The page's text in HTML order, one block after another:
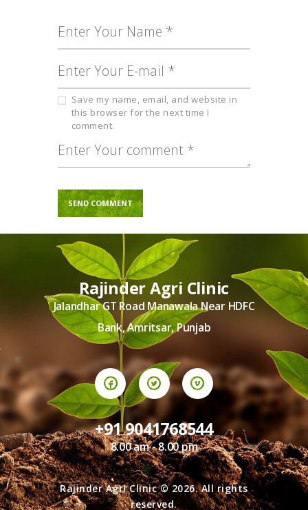
Save my name, email, and website in
this browser for the next time I
comment.
Rajinder Agri Clinic
Jalandhar GT Road Manawala Near HDFC
Bank, Amritsar, Punjab
+91 9041768544
8.00 am - 8.00 pm
Rajinder Agri Clinic © 2026. All rights
reserved.